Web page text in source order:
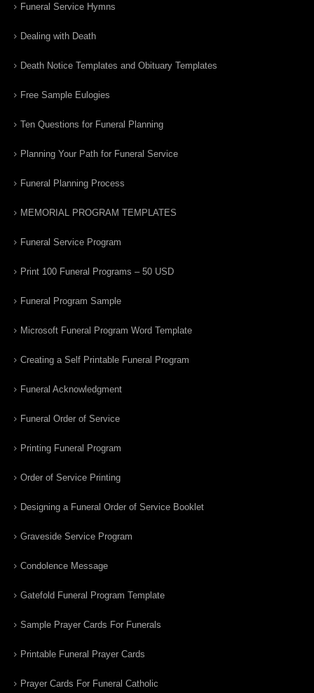
Funeral Service Hymns
Dealing with Death
Death Notice Templates and Obituary Templates
Free Sample Eulogies
Ten Questions for Funeral Planning
Planning Your Path for Funeral Service
Funeral Planning Process
MEMORIAL PROGRAM TEMPLATES
Funeral Service Program
Print 100 Funeral Programs – 50 USD
Funeral Program Sample
Microsoft Funeral Program Word Template
Creating a Self Printable Funeral Program
Funeral Acknowledgment
Funeral Order of Service
Printing Funeral Program
Order of Service Printing
Designing a Funeral Order of Service Booklet
Graveside Service Program
Condolence Message
Gatefold Funeral Program Template
Sample Prayer Cards For Funerals
Printable Funeral Prayer Cards
Prayer Cards For Funeral Catholic